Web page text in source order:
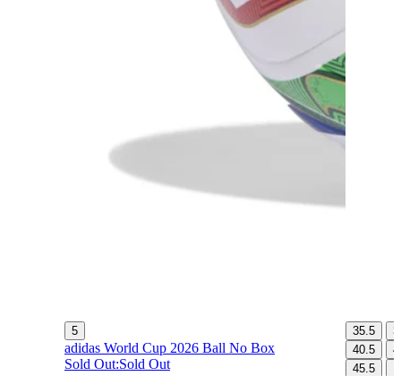
5
adidas World Cup 2026 Ball No Box
Sold Out:Sold Out
35.5
40.5
45.5